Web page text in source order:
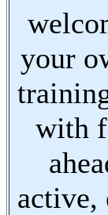
your
with
active,